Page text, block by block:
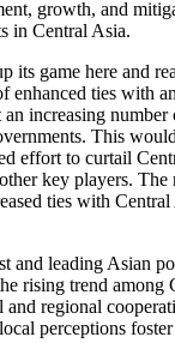
growth, and
in Central Asia.
its game here and
enhanced ties with
increasing number
This
effort to curtail
key players.
ties with
and leading Asian
rising trend among
and regional
perceptions